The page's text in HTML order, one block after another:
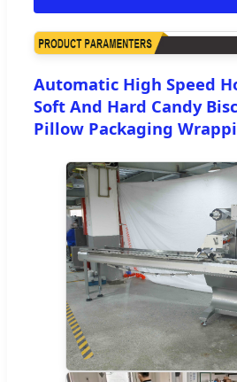
Automatic High Speed
Soft And Hard Candy
Pillow Packaging